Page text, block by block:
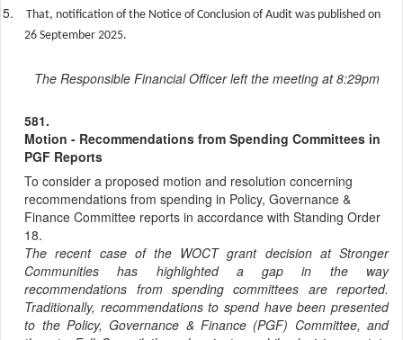
5.
That, notification of the Notice of Conclusion of Audit was published on
26 September 2025.
The Responsible Financial Officer left the meeting at 8:29pm
581.
Motion - Recommendations from Spending Committees in
PGF Reports
To consider a proposed motion and resolution concerning
recommendations from spending in Policy, Governance &
Finance Committee reports in accordance with Standing Order
18.
The recent case of the WOCT grant decision at Stronger
Communities has highlighted a gap in the way
recommendations from spending committees are reported.
Traditionally, recommendations to spend have been presented
to the Policy, Governance & Finance (PGF) Committee, and